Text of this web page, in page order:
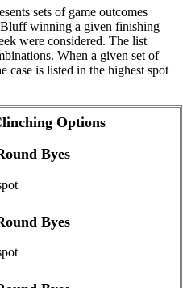
sets of game outcomes
winning a given finishing
were considered. The list
When a given set of
case is listed in the highest spot
Options
Byes
Byes